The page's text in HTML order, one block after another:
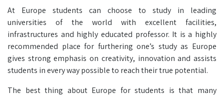
At Europe students can choose to study in leading
universities of the world with excellent facilities,
infrastructures and highly educated professor. It is a highly
recommended place for furthering one’s study as Europe
gives strong emphasis on creativity, innovation and assists
students in every way possible to reach their true potential.
The best thing about Europe for students is that many